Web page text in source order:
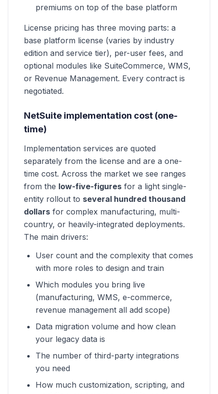
premiums on top of the base platform
License pricing has three moving parts: a
base platform license (varies by industry
edition and service tier), per-user fees, and
optional modules like SuiteCommerce, WMS,
or Revenue Management. Every contract is
negotiated.
NetSuite implementation cost (one-
time)
Implementation services are quoted
separately from the license and are a one-
time cost. Across the market we see ranges
from the low-five-figures for a light single-
entity rollout to several hundred thousand
dollars for complex manufacturing, multi-
country, or heavily-integrated deployments.
The main drivers:
User count and the complexity that comes
with more roles to design and train
Which modules you bring live
(manufacturing, WMS, e-commerce,
revenue management all add scope)
Data migration volume and how clean
your legacy data is
The number of third-party integrations
you need
How much customization, scripting, and